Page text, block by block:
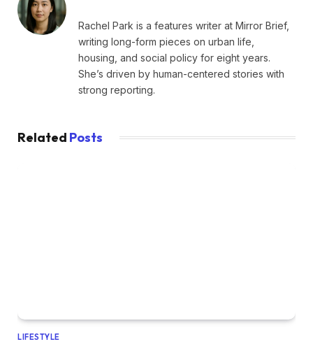
Rachel Park is a features writer at Mirror Brief,
writing long-form pieces on urban life,
housing, and social policy for eight years.
She’s driven by human-centered stories with
strong reporting.
Related Posts
LIFESTYLE